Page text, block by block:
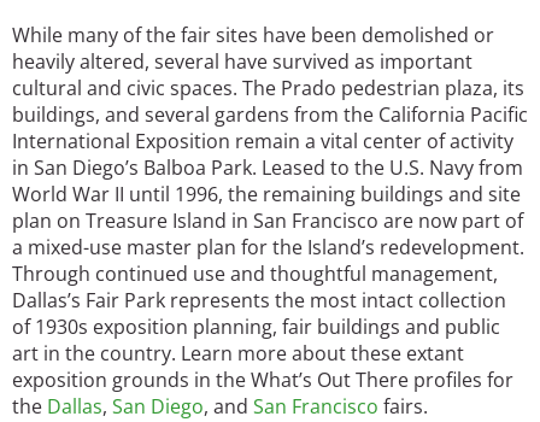
While many of the fair sites have been demolished or
heavily altered, several have survived as important
cultural and civic spaces. The Prado pedestrian plaza, its
buildings, and several gardens from the California Pacific
International Exposition remain a vital center of activity
in San Diego’s Balboa Park. Leased to the U.S. Navy from
World War II until 1996, the remaining buildings and site
plan on Treasure Island in San Francisco are now part of
a mixed-use master plan for the Island’s redevelopment.
Through continued use and thoughtful management,
Dallas’s Fair Park represents the most intact collection
of 1930s exposition planning, fair buildings and public
art in the country. Learn more about these extant
exposition grounds in the What’s Out There profiles for
the Dallas, San Diego, and San Francisco fairs.